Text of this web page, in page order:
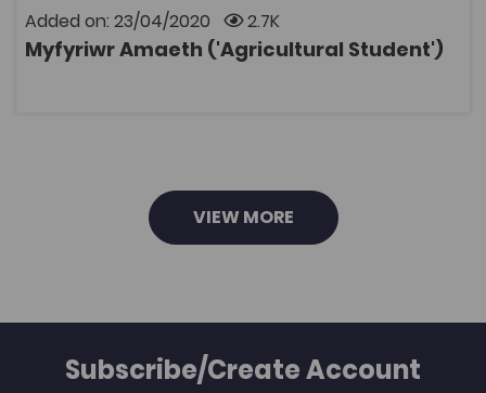
Added on: 23/04/2020 2.7K
Myfyriwr Amaeth ('Agricultural Student')
production • Grassland Management • Agricultural
engineering • Estate maintenance skills • Management
of pigs and chickens • Health of farm animals The clips
can be used to demonstrate a particular skill, leading
OPEN
VIEW MORE
Subscribe/Create Account